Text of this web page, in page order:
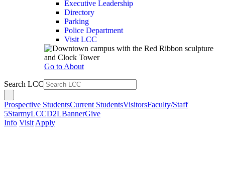
Executive Leadership
Directory
Parking
Police Department
Visit LCC
Go to About
Search LCC
Prospective StudentsCurrent StudentsVisitorsFaculty/Staff
5StarmyLCCD2LBannerGive
Info Visit Apply